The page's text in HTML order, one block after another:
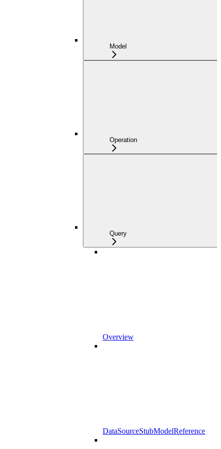
Model
Operation
Query
Overview
DataSourceStubModelReference